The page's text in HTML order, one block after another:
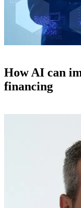
How AI can
financing